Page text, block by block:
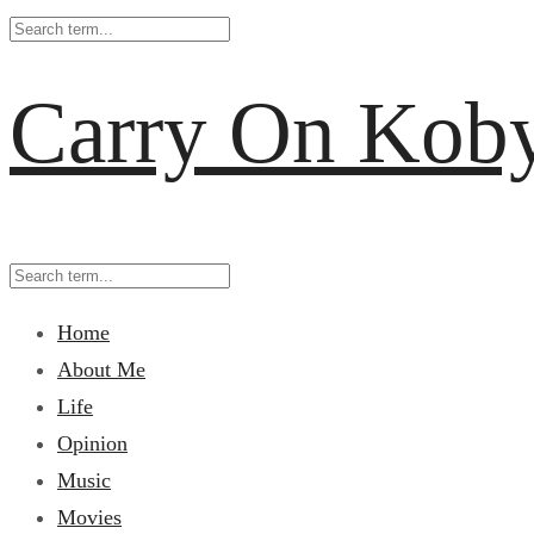
Carry On
Home
About Me
Life
Opinion
Music
Movies